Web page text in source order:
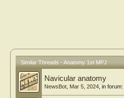
Similar Threads - Anatomy 1st MPJ
Navicular anatomy
NewsBot Mar 5, 2024 , in forum: